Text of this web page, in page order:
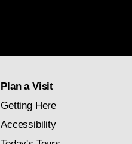
Plan a Visit
Getting Here
Accessibility